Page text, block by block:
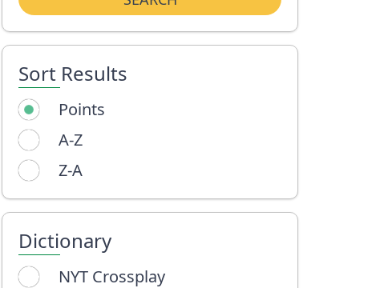
Sort Results
Points
A-Z
Z-A
Dictionary
NYT Crossplay